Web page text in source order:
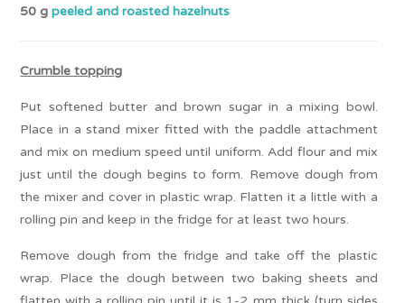
50 gpeeled and roasted hazelnuts
Crumble topping
Put softened butter and brown sugar in a mixing bowl.
Place in a stand mixer fitted with the paddle attachment
and mix on medium speed until uniform. Add flour and mix
just until the dough begins to form. Remove dough from
the mixer and cover in plastic wrap. Flatten it a little with a
rolling pin and keep in the fridge for at least two hours.
Remove dough from the fridge and take off the plastic
wrap. Place the dough between two baking sheets and